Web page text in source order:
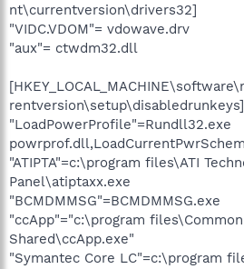
nt\currentversion\drivers32]
"VIDC.VDOM"= vdowave.drv
"aux"= ctwdm32.dll
rentversion\setup\disabledrunkeys]
"LoadPowerProfile"=Rundll32.exe
"ATIPTA"=c:\program files\ATI
Panel\atiptaxx.exe
"BCMDMMSG"=BCMDMMSG.exe
"ccApp"="c:\program
Shared\ccApp.exe"
"Symantec Core LC"=c:\program